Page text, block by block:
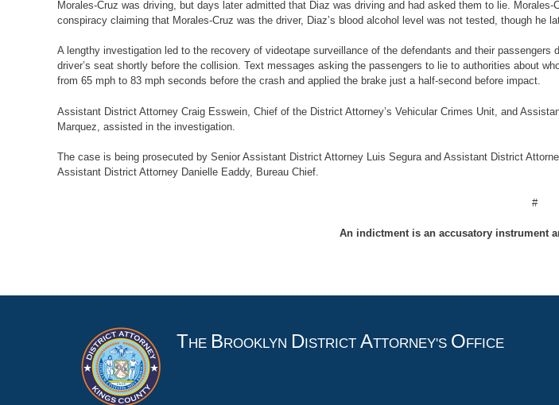
Morales-Cruz was driving, but days later admitted that Diaz was driving and had asked them to lie.
conspiracy claiming that Morales-Cruz was the driver, Diaz’s blood alcohol level was not tested, though
A lengthy investigation led to the recovery of videotape surveillance of the defendants and their
driver’s seat shortly before the collision. Text messages asking the passengers to lie to authorities about
from 65 mph to 83 mph seconds before the crash and applied the brake just a half-second before impact.
Assistant District Attorney Craig Esswein, Chief of the District Attorney’s Vehicular Crimes Unit, and
Marquez, assisted in the investigation.
The case is being prosecuted by Senior Assistant District Attorney Luis Segura and Assistant District
Assistant District Attorney Danielle Eaddy, Bureau Chief.
#
An indictment is an accusatory instrument
THE BROOKLYN DISTRICT ATTORNEY'S OFFICE